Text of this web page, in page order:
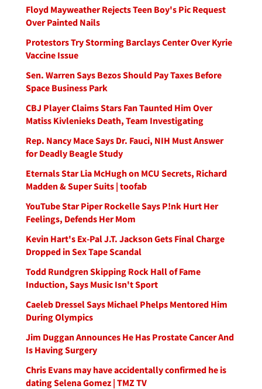
Floyd Mayweather Rejects Teen Boy's Pic Request
Over Painted Nails
Protestors Try Storming Barclays Center Over Kyrie
Vaccine Issue
Sen. Warren Says Bezos Should Pay Taxes Before
Space Business Park
CBJ Player Claims Stars Fan Taunted Him Over
Matiss Kivlenieks Death, Team Investigating
Rep. Nancy Mace Says Dr. Fauci, NIH Must Answer
for Deadly Beagle Study
Eternals Star Lia McHugh on MCU Secrets, Richard
Madden & Super Suits | toofab
YouTube Star Piper Rockelle Says P!nk Hurt Her
Feelings, Defends Her Mom
Kevin Hart's Ex-Pal J.T. Jackson Gets Final Charge
Dropped in Sex Tape Scandal
Todd Rundgren Skipping Rock Hall of Fame
Induction, Says Music Isn't Sport
Caeleb Dressel Says Michael Phelps Mentored Him
During Olympics
Jim Duggan Announces He Has Prostate Cancer And
Is Having Surgery
Chris Evans may have accidentally confirmed he is
dating Selena Gomez | TMZ TV